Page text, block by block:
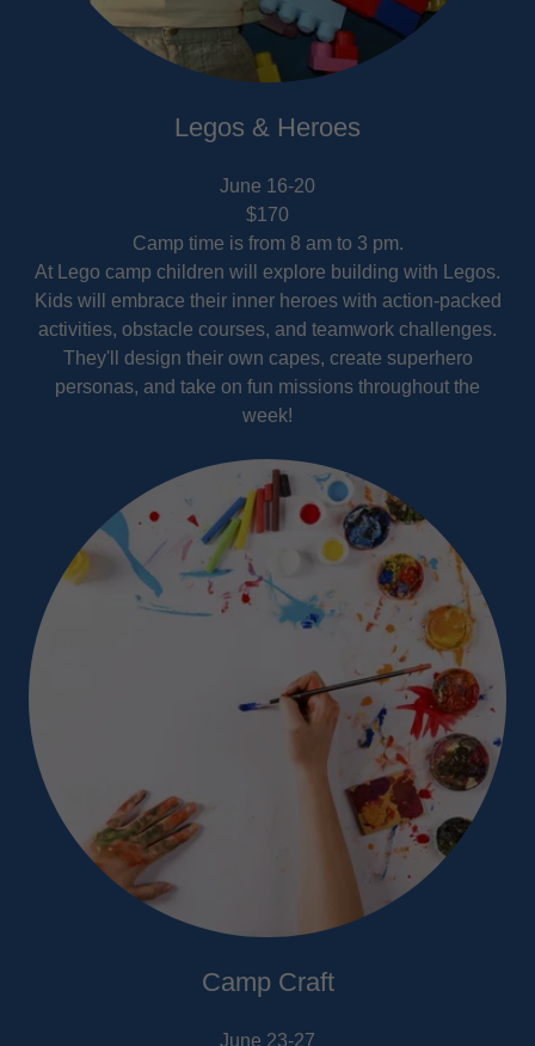
Legos & Heroes
June 16-20
$170
Camp time is from 8 am to 3 pm.
At Lego camp children will explore building with Legos.
Kids will embrace their inner heroes with action-packed
activities, obstacle courses, and teamwork challenges.
They'll design their own capes, create superhero
personas, and take on fun missions throughout the
week!
Camp Craft
June 23-27